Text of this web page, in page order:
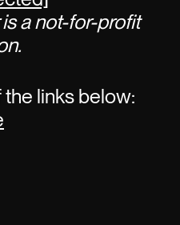
a not-for-profit
the links below: